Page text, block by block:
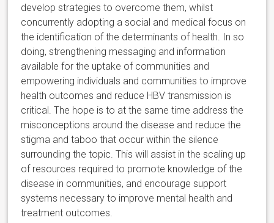
develop strategies to overcome them, whilst
concurrently adopting a social and medical focus on
the identification of the determinants of health. In so
doing, strengthening messaging and information
available for the uptake of communities and
empowering individuals and communities to improve
health outcomes and reduce HBV transmission is
critical. The hope is to at the same time address the
misconceptions around the disease and reduce the
stigma and taboo that occur within the silence
surrounding the topic. This will assist in the scaling up
of resources required to promote knowledge of the
disease in communities, and encourage support
systems necessary to improve mental health and
treatment outcomes.